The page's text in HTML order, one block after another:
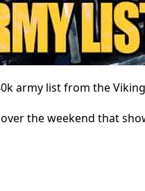
army list from the
the weekend that